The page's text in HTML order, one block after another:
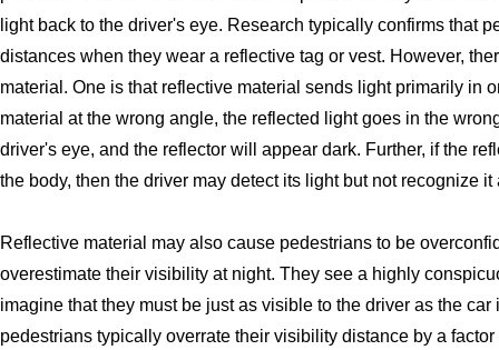
light back to the driver's eye. Research typically confirms that
distances when they wear a reflective tag or vest. However,
material. One is that reflective material sends light primarily in
material at the wrong angle, the reflected light goes in the
driver's eye, and the reflector will appear dark. Further, if the
the body, then the driver may detect its light but not recognize it
Reflective material may also cause pedestrians to be
overestimate their visibility at night. They see a highly
imagine that they must be just as visible to the driver as the
pedestrians typically overrate their visibility distance by a factor